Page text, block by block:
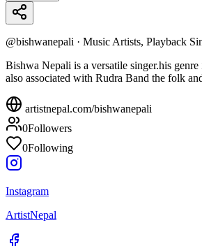
@bishwanepali · Music Artists, Playback
Bishwa Nepali is a versatile singer.his genre
also associated with Rudra Band the folk
artistnepal.com/bishwanepali
0Followers
0Following
Instagram
ArtistNepal